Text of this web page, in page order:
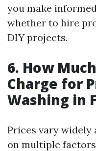
you make
whether to hire
DIY projects.
6. How
Charge for
Washing in
Prices vary widely
on multiple